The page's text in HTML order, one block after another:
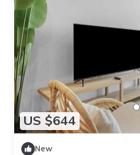
US $644
New